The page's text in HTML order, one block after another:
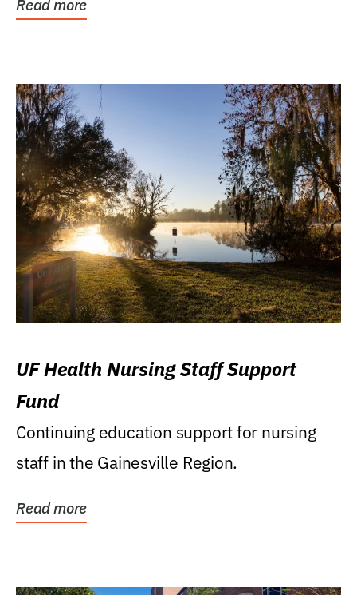
Read more
UF Health Nursing Staff Support
Fund
Continuing education support for nursing
staff in the Gainesville Region.
Read more